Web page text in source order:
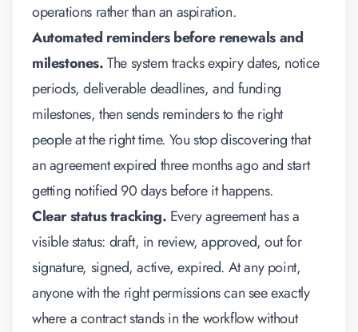
operations rather than an aspiration.
Automated reminders before renewals and
milestones.The system tracks expiry dates, notice
periods, deliverable deadlines, and funding
milestones, then sends reminders to the right
people at the right time. You stop discovering that
an agreement expired three months ago and start
getting notified 90 days before it happens.
Clear status tracking. Every agreement has a
visible status: draft, in review, approved, out for
signature, signed, active, expired. At any point,
anyone with the right permissions can see exactly
where a contract stands in the workflow without